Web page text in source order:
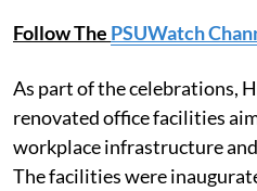
Follow The PSUWatch
As part of the celebrations,
renovated office facilities
workplace infrastructure
The facilities were